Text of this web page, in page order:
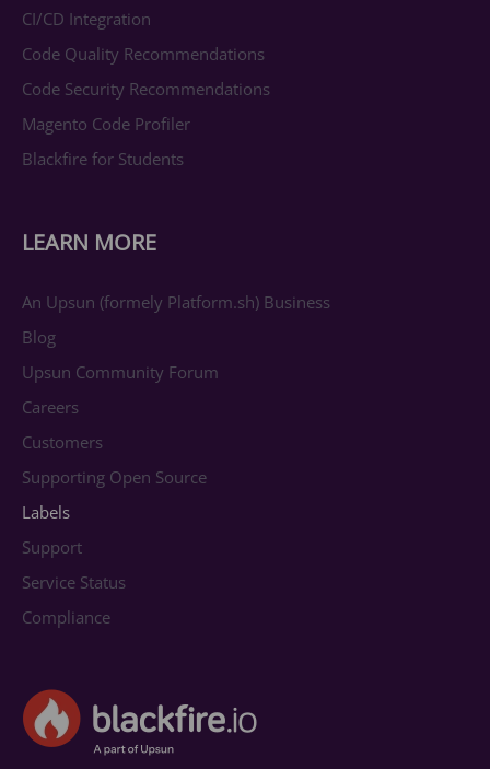
CI/CD Integration
Code Quality Recommendations
Code Security Recommendations
Magento Code Profiler
Blackfire for Students
LEARN MORE
An Upsun (formely Platform.sh) Business
Blog
Upsun Community Forum
Careers
Customers
Supporting Open Source
Labels
Support
Service Status
Compliance